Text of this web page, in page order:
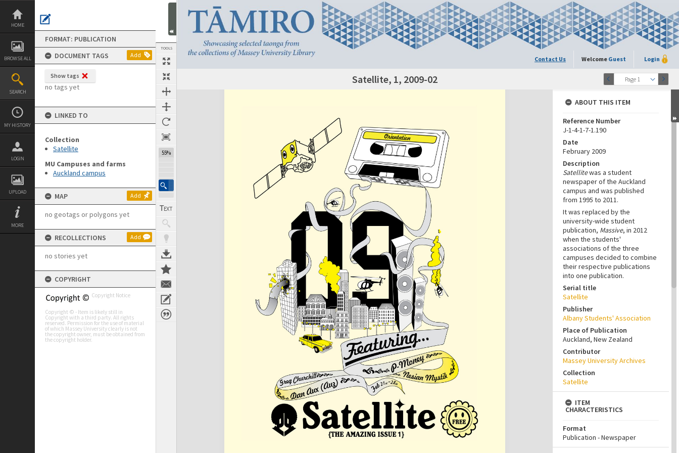
Skip
content
HOME
BROWSE ALL
SEARCH
MY HISTORY
LOGIN
UPLOAD
MORE
FORMAT: PUBLICATION
DOCUMENT TAGS
Add
Show tags
no tags yet
LINKED TO
Collection
Satellite
MU Campuses and farms
Auckland campus
MAP Add
no geotags or polygons yet
RECOLLECTIONS Add
no stories yet
COPYRIGHT
Copyright Notice
Copyright © - Item is likely still in
Copyright with a third party. All rights
reserved. Permission for the use of material
of which Massey University clearly is not
the copyright owner, must be obtained from
the copyright holder.
TOOLS
55%
Contact Us Welcome Guest Login
Page 1
Next Page Satellite, 1, 2009-02
Expand/collapse
ABOUT THIS ITEM
Reference Number
J-1-4-1-7-1.190
Date
February 2009
Description
Satellitewas a student
newspaper of the Auckland
campus and was published
from 1995 to 2011.
It was replaced by the
university-wide student
publication, Massive, in 2012
when the students'
associations of the three
campuses decided to combine
their respective publications
into one publication.
Serial title
Satellite
Publisher
Albany Students' Association
Place of Publication
Auckland, New Zealand
Contributor
Massey University Archives
Collection
Satellite
ITEM
CHARACTERISTICS
Format
Publication - Newspaper